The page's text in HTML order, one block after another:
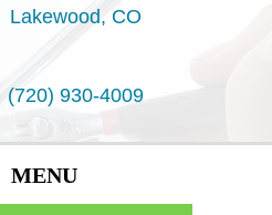
Lakewood, CO
(720) 930-4009
MENU